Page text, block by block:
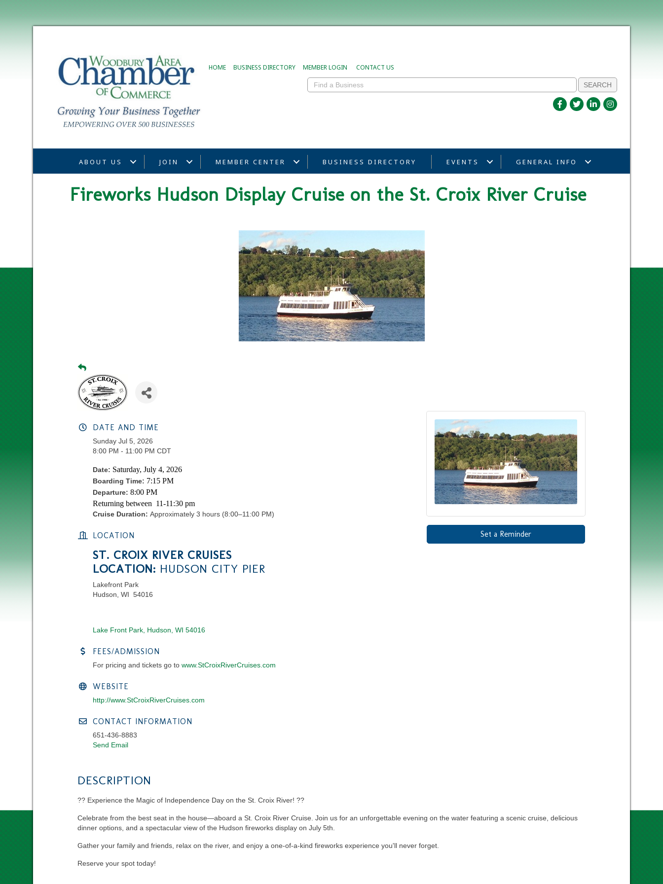
HOME BUSINESS DIRECTORY MEMBER LOGIN CONTACT US
ABOUT US JOIN MEMBER CENTER BUSINESS DIRECTORY EVENTS GENERAL INFO
Fireworks Hudson Display Cruise on the St. Croix River Cruise
DATE AND TIME
Sunday Jul 5, 2026
8:00 PM - 11:00 PM CDT
Date: Saturday, July 4, 2026
Boarding Time: 7:15 PM
Departure: 8:00 PM
Returning between 11-11:30 pm
Cruise Duration: Approximately 3 hours (8:00–11:00 PM)
LOCATION
ST. CROIX RIVER CRUISES
LOCATION: HUDSON CITY PIER
Lakefront Park
Hudson, WI 54016
Lake Front Park Hudson WI 54016
FEES/ADMISSION
For pricing and tickets go to www.StCroixRiverCruises.com
WEBSITE
http://www.StCroixRiverCruises.com
CONTACT INFORMATION
651-436-8883
Send Email
Set a Reminder
DESCRIPTION
?? Experience the Magic of Independence Day on the St. Croix River! ??
Celebrate from the best seat in the house—aboard a St. Croix River Cruise. Join us for an unforgettable evening on the water featuring a scenic cruise, delicious
dinner options, and a spectacular view of the Hudson fireworks display on July 5th.
Gather your family and friends, relax on the river, and enjoy a one-of-a-kind fireworks experience you'll never forget.
Reserve your spot today!